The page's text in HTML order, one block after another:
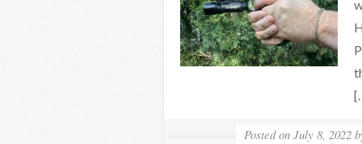
Posted on July 8, 2022